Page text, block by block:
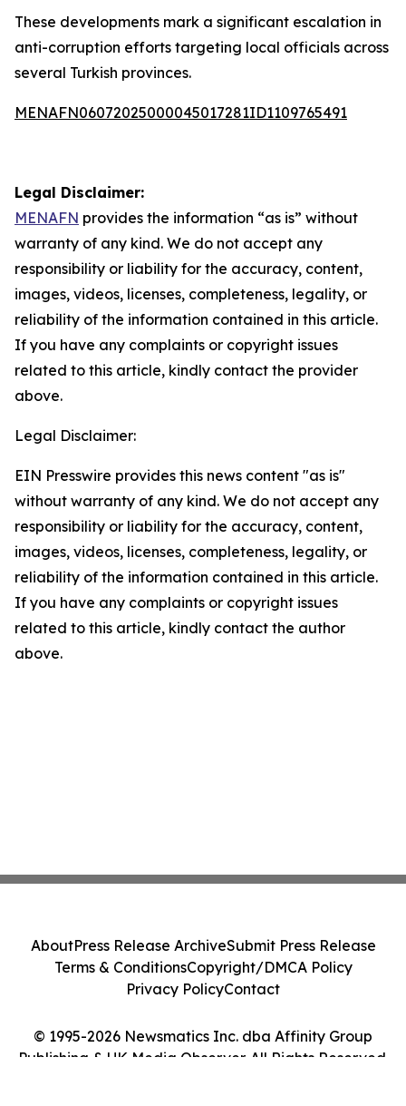
These developments mark a significant escalation in
anti-corruption efforts targeting local officials across
several Turkish provinces.
MENAFN06072025000045017281ID1109765491
Legal Disclaimer:
MENAFN provides the information “as is” without
warranty of any kind. We do not accept any
responsibility or liability for the accuracy, content,
images, videos, licenses, completeness, legality, or
reliability of the information contained in this article.
If you have any complaints or copyright issues
related to this article, kindly contact the provider
above.
Legal Disclaimer:
EIN Presswire provides this news content "as is"
without warranty of any kind. We do not accept any
responsibility or liability for the accuracy, content,
images, videos, licenses, completeness, legality, or
reliability of the information contained in this article.
If you have any complaints or copyright issues
related to this article, kindly contact the author
above.
© 1995-2026 Newsmatics Inc. dba Affinity Group
Publishing & UK Media Observer. All Rights Reserved.
AboutPress Release ArchiveSubmit Press Release
Terms & ConditionsCopyright/DMCA Policy
Privacy PolicyContact